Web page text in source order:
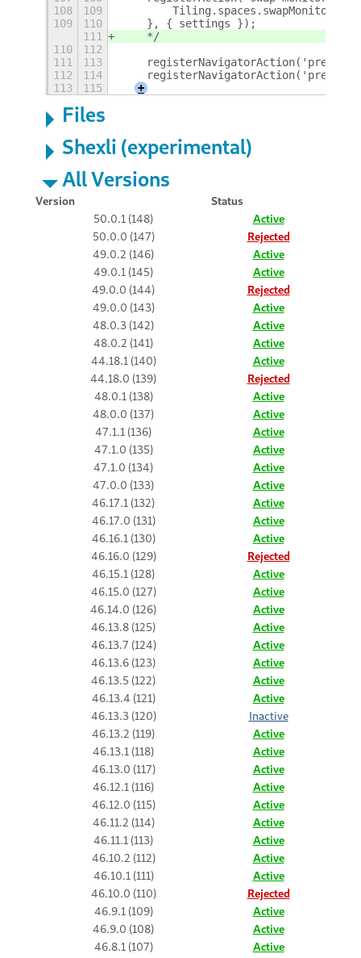
108
109
109
110
    }, { settings });
111
    */
110
112
111
113
112
114
113
115 +
Files
Shexli (experimental)
All Versions
Version
Status
50.0.1 (148)
Active
50.0.0 (147)
Rejected
49.0.2 (146)
Active
49.0.1 (145)
Active
49.0.0 (144)
Rejected
49.0.0 (143)
Active
48.0.3 (142)
Active
48.0.2 (141)
Active
44.18.1 (140)
Active
44.18.0 (139)
Rejected
48.0.1 (138)
Active
48.0.0 (137)
Active
47.1.1 (136)
Active
47.1.0 (135)
Active
47.1.0 (134)
Active
47.0.0 (133)
Active
46.17.1 (132)
Active
46.17.0 (131)
Active
46.16.1 (130)
Active
46.16.0 (129)
Rejected
46.15.1 (128)
Active
46.15.0 (127)
Active
46.14.0 (126)
Active
46.13.8 (125)
Active
46.13.7 (124)
Active
46.13.6 (123)
Active
46.13.5 (122)
Active
46.13.4 (121)
Active
46.13.3 (120)
Inactive
46.13.2 (119)
Active
46.13.1 (118)
Active
46.13.0 (117)
Active
46.12.1 (116)
Active
46.12.0 (115)
Active
46.11.2 (114)
Active
46.11.1 (113)
Active
46.10.2 (112)
Active
46.10.1 (111)
Active
46.10.0 (110)
Rejected
46.9.1 (109)
Active
46.9.0 (108)
Active
46.8.1 (107)
Active